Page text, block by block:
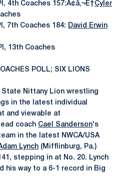
4th Coaches 157:Ã¢â‚¬Ë†Cyler
7th Coaches 184: David Erwin
13th Coaches
POLL; SIX LIONS
State Nittany Lion wrestling
in the latest individual
and viewable at
coach Cael Sanderson's
in the latest NWCA/USA
Lynch (Mifflinburg, Pa.)
stepping in at No. 20. Lynch
his way to a 6-1 record in Big